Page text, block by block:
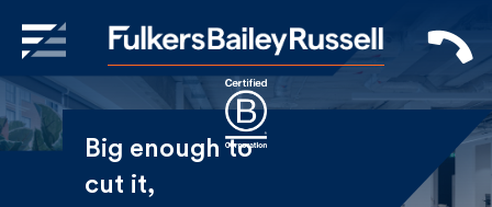
Big enough to
cut it,
Sign Up to Receive our
Newsletter